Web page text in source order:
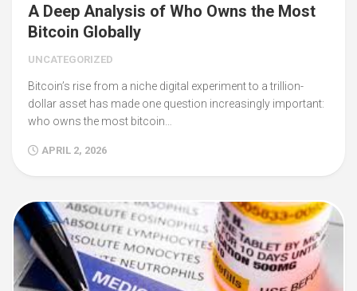
A Deep Analysis of Who Owns the Most
Bitcoin Globally
UNCATEGORIZED
Bitcoin’s rise from a niche digital experiment to a trillion-
dollar asset has made one question increasingly important:
who owns the most bitcoin…
APRIL 2, 2026